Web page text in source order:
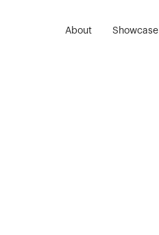
About Showcase